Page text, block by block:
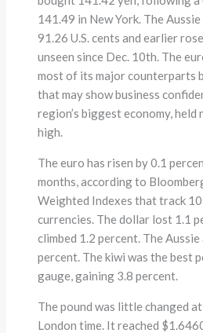
141.49 in New York. The
91.26 U.S. cents and earlier
unseen since Dec. 10th. The
most of its major counterparts
that may show business
region’s biggest economy,
high.
The euro has risen by 0.1
months, according to
Weighted Indexes that track
currencies. The dollar lost 1.1
climbed 1.2 percent. The
percent. The kiwi was the best
gauge, gaining 3.8 percent.
The pound was little changed
London time. It reached